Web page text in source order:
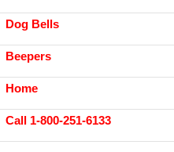
Dog Bells
Beepers
Home
Call 1-800-251-6133